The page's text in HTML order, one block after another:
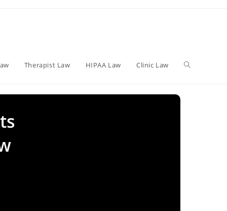
Therapist Law HIPAA Law Clinic Law Toggle